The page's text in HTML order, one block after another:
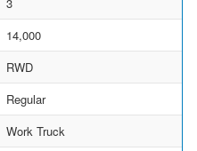
14,000
RWD
Regular
Work Truck